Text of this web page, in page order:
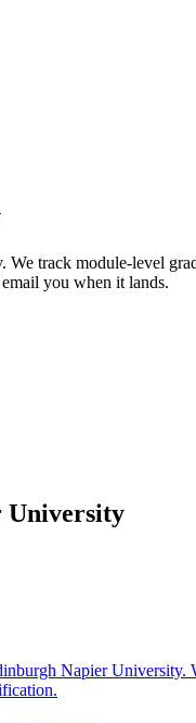
track module-level
you when it lands.
University
Napier University.